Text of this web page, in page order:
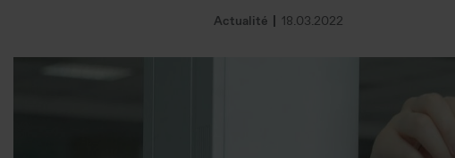
Actualité 18.03.2022